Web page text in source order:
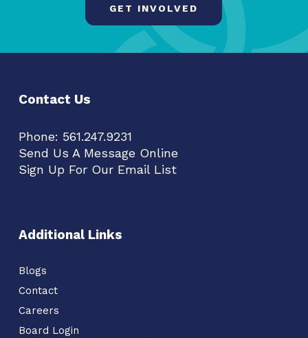
GET INVOLVED
Contact Us
Phone: 561.247.9231
Send Us A Message Online
Sign Up For Our Email List
Additional Links
Blogs
Contact
Careers
Board Login